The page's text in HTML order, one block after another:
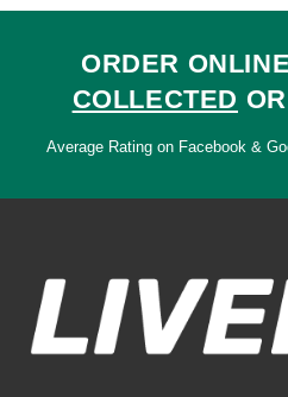
ORDER
COLLECTED OR
Average Rating on Facebook &